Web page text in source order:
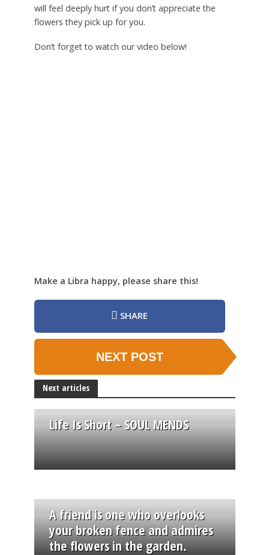
will feel deeply hurt if you don’t appreciate the
flowers they pick up for you.
Don’t forget to watch our video below!
Make a Libra happy, please share this!
SHARE
NEXT POST
Next articles
Life Is Short – SOUL MENDS
A friend is one who overlooks
your broken fence and admires
the flowers in the garden.